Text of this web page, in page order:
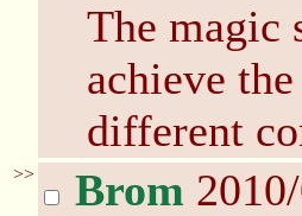
The magic
achieve
different
>> Brom